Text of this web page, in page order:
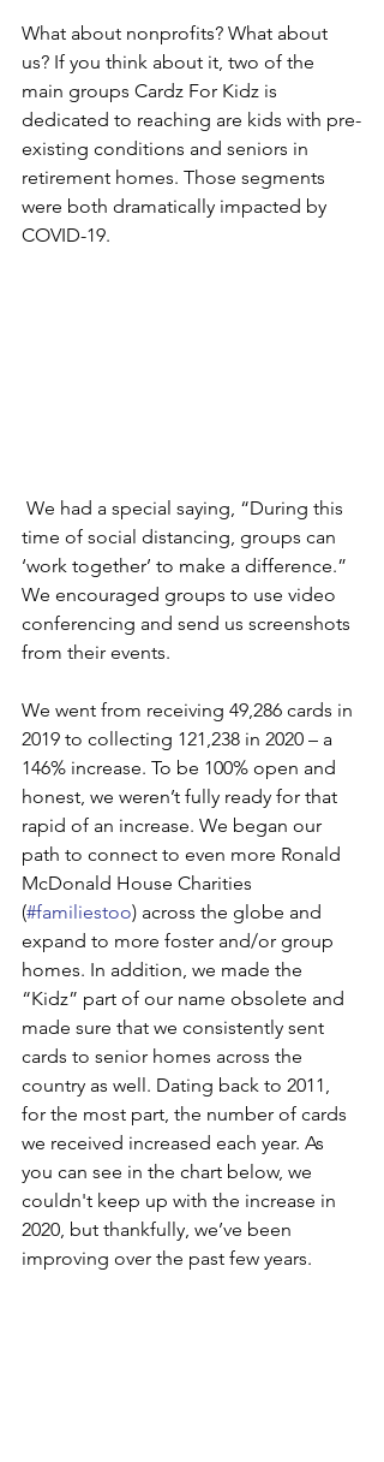
What about nonprofits? What about
us? If you think about it, two of the
main groups Cardz For Kidz is
dedicated to reaching are kids with pre-
existing conditions and seniors in
retirement homes. Those segments
were both dramatically impacted by
COVID-19.
time of social distancing, groups can
‘work together’ to make a difference.”
We encouraged groups to use video
conferencing and send us screenshots
from their events.
We went from receiving 49,286 cards in
2019 to collecting 121,238 in 2020 – a
146% increase. To be 100% open and
honest, we weren’t fully ready for that
rapid of an increase. We began our
path to connect to even more Ronald
McDonald House Charities
(#familiestoo) across the globe and
expand to more foster and/or group
homes. In addition, we made the
“Kidz” part of our name obsolete and
made sure that we consistently sent
cards to senior homes across the
country as well. Dating back to 2011,
for the most part, the number of cards
we received increased each year. As
you can see in the chart below, we
couldn't keep up with the increase in
2020, but thankfully, we’ve been
improving over the past few years.